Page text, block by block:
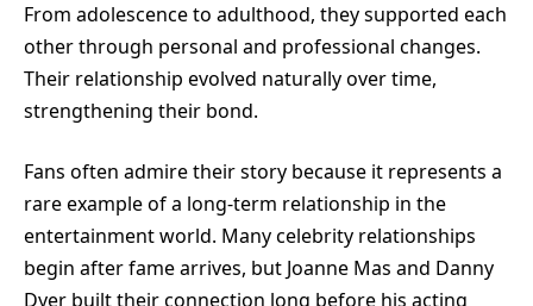
From adolescence to adulthood, they supported each
other through personal and professional changes.
Their relationship evolved naturally over time,
strengthening their bond.
Fans often admire their story because it represents a
rare example of a long-term relationship in the
entertainment world. Many celebrity relationships
begin after fame arrives, but Joanne Mas and Danny
Dyer built their connection long before his acting